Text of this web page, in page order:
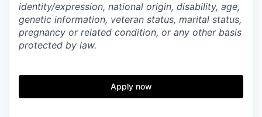
identity/expression, national origin, disability, age,
genetic information, veteran status, marital status,
pregnancy or related condition, or any other basis
protected by law.
Apply now